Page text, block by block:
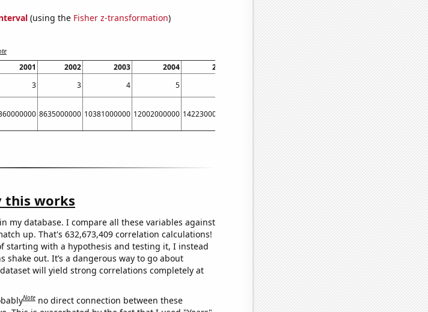
(using the Fisher z-transformation)
2001 2002 2003 2004 2005 2006 2007 2008
2009
3 3 4 5 12 15 15
15
8635000000 10381000000 12002000000 14223000000 17221000000 20410000000 23607000000 24803000000
this works
my database. I compare all these variables against
up. That's 632,673,409 correlation calculations!
starting with a hypothesis and testing it, I instead
out. It’s a dangerous way to go about
will yield strong correlations completely at
Note no direct connection between these